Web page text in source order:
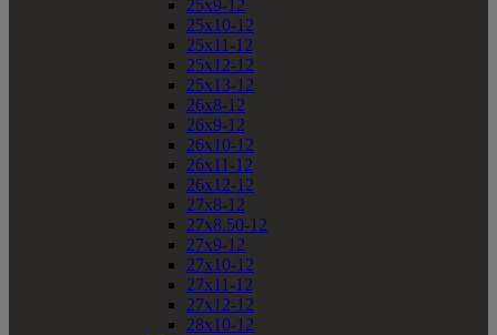
25x9-12
25x10-12
25x11-12
25x12-12
25x13-12
26x8-12
26x9-12
26x10-12
26x11-12
26x12-12
27x8-12
27x8.50-12
27x9-12
27x10-12
27x11-12
27x12-12
28x10-12